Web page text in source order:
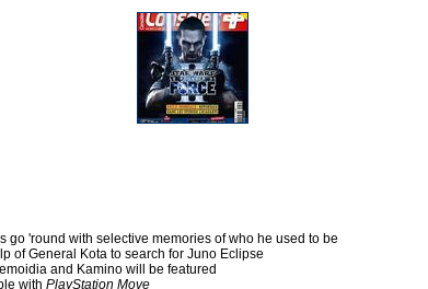
go 'round with selective memories of who he used to be
of General Kota to search for Juno Eclipse
and Kamino will be featured
with PlayStation Move